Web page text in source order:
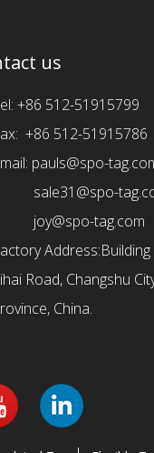
us
+86 512-51915799
+86 512-51915786
pauls@spo-
sale31@spo-
joy@spo-tag.com
Address:Building
Road, Changshu
China.